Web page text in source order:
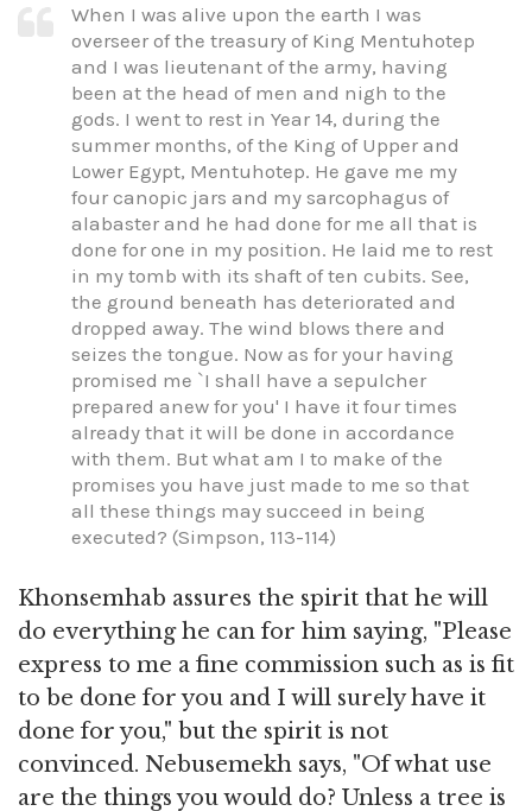
When I was alive upon the earth I was
overseer of the treasury of King Mentuhotep
and I was lieutenant of the army, having
been at the head of men and nigh to the
gods. I went to rest in Year 14, during the
summer months, of the King of Upper and
Lower Egypt, Mentuhotep. He gave me my
four canopic jars and my sarcophagus of
alabaster and he had done for me all that is
done for one in my position. He laid me to rest
in my tomb with its shaft of ten cubits. See,
the ground beneath has deteriorated and
dropped away. The wind blows there and
seizes the tongue. Now as for your having
promised me `I shall have a sepulcher
prepared anew for you' I have it four times
already that it will be done in accordance
with them. But what am I to make of the
promises you have just made to me so that
all these things may succeed in being
executed? (Simpson, 113-114)
Khonsemhab assures the spirit that he will
do everything he can for him saying, "Please
express to me a fine commission such as is fit
to be done for you and I will surely have it
done for you," but the spirit is not
convinced. Nebusemekh says, "Of what use
are the things you would do? Unless a tree is